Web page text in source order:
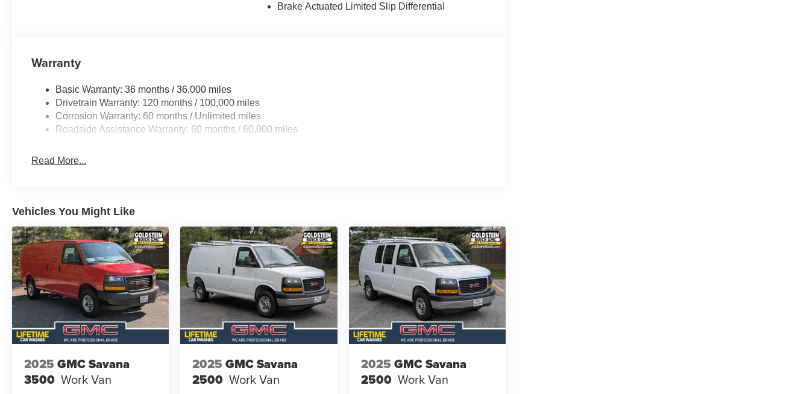
Brake Actuated Limited Slip Differential
Warranty
Basic Warranty: 36 months / 36,000 miles
Drivetrain Warranty: 120 months / 100,000 miles
Corrosion Warranty: 60 months / Unlimited miles
Roadside Assistance Warranty: 60 months / 60,000 miles
Read More...
Vehicles You Might Like
2025 GMC Savana
3500 Work Van
2025 GMC Savana
2500 Work Van
2025 GMC Savana
2500 Work Van